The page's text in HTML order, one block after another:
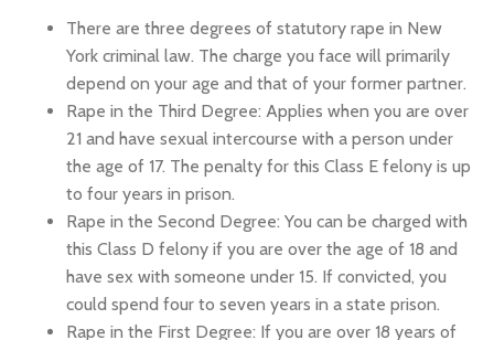
There are three degrees of statutory rape in New
York criminal law. The charge you face will primarily
depend on your age and that of your former partner.
Rape in the Third Degree: Applies when you are over
21 and have sexual intercourse with a person under
the age of 17. The penalty for this Class E felony is up
to four years in prison.
Rape in the Second Degree: You can be charged with
this Class D felony if you are over the age of 18 and
have sex with someone under 15. If convicted, you
could spend four to seven years in a state prison.
Rape in the First Degree: If you are over 18 years of